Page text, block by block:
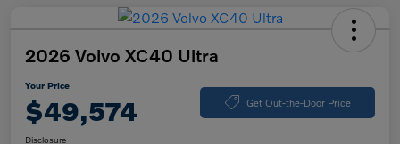
2026 Volvo XC40 Ultra
Your Price
$49,574 Get Out-the-Door Price
Disclosure